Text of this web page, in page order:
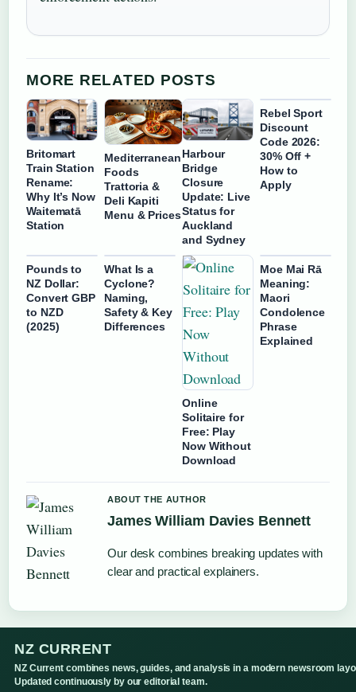
MORE RELATED POSTS
Britomart
Train Station
Rename:
Why It’s Now
Waitematā
Station
Mediterranean
Foods
Trattoria &
Deli Kapiti
Menu & Prices
Harbour
Bridge
Closure
Update: Live
Status for
Auckland
and Sydney
Rebel Sport
Discount
Code 2026:
30% Off +
How to
Apply
Pounds to
NZ Dollar:
Convert GBP
to NZD
(2025)
What Is a
Cyclone?
Naming,
Safety & Key
Differences
Online
Solitaire for
Free: Play
Now Without
Download
Moe Mai Rā
Meaning:
Maori
Condolence
Phrase
Explained
ABOUT THE AUTHOR
James William Davies Bennett
Our desk combines breaking updates with
clear and practical explainers.
NZ CURRENT
NZ Current combines news, guides, and analysis in a modern newsroom
Updated continuously by our editorial team.